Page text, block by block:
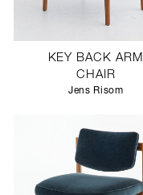
KEY BACK ARM
CHAIR
Jens Risom